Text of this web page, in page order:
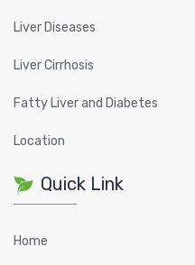
Liver Diseases
Liver Cirrhosis
Fatty Liver and Diabetes
Location
Quick Link
Home